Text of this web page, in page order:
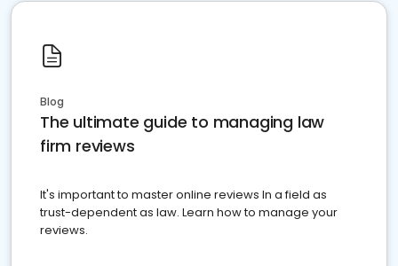
Blog
The ultimate guide to managing law
firm reviews
It's important to master online reviews In a field as
trust-dependent as law. Learn how to manage your
reviews.